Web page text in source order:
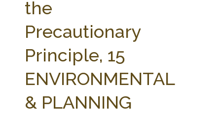
the
Precautionary
Principle, 15
ENVIRONMENTAL
& PLANNING